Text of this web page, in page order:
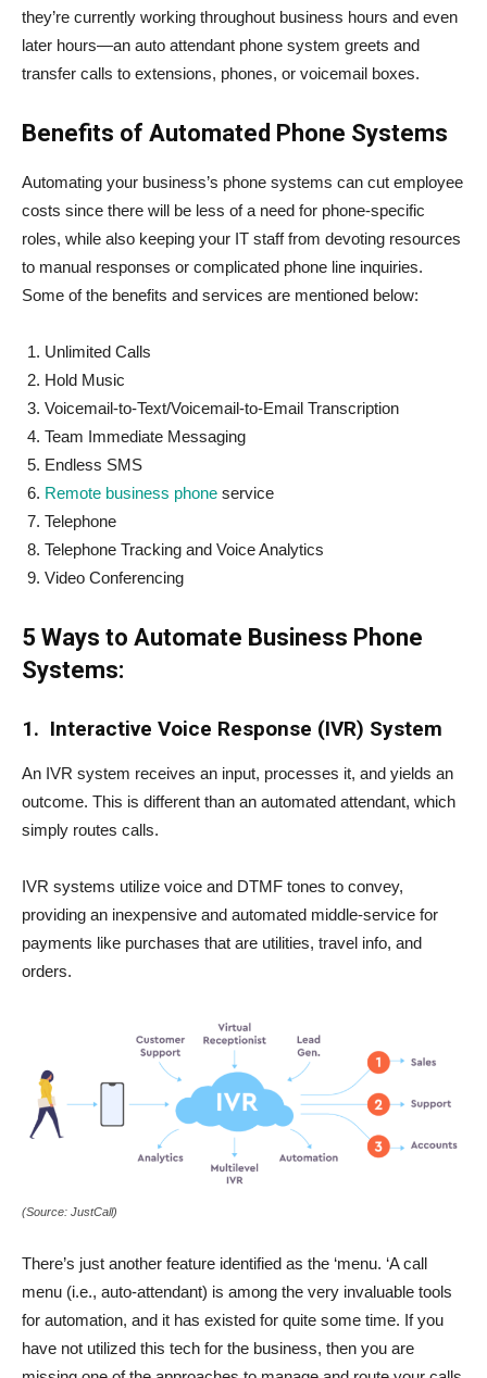
they’re currently working throughout business hours and even
later hours—an auto attendant phone system greets and
transfer calls to extensions, phones, or voicemail boxes.
Benefits of Automated Phone Systems
Automating your business’s phone systems can cut employee
costs since there will be less of a need for phone-specific
roles, while also keeping your IT staff from devoting resources
to manual responses or complicated phone line inquiries.
Some of the benefits and services are mentioned below:
Unlimited Calls
Hold Music
Voicemail-to-Text/Voicemail-to-Email Transcription
Team Immediate Messaging
Endless SMS
Remote business phone service
Telephone
Telephone Tracking and Voice Analytics
Video Conferencing
5 Ways to Automate Business Phone
Systems:
1. Interactive Voice Response (IVR) System
An IVR system receives an input, processes it, and yields an
outcome. This is different than an automated attendant, which
simply routes calls.
IVR systems utilize voice and DTMF tones to convey,
providing an inexpensive and automated middle-service for
payments like purchases that are utilities, travel info, and
orders.
(Source: JustCall)
There’s just another feature identified as the ‘menu. ‘A call
menu (i.e., auto-attendant) is among the very invaluable tools
for automation, and it has existed for quite some time. If you
have not utilized this tech for the business, then you are